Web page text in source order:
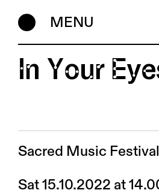
MENU
In Your
Sacred Music
Sat 15.10.2022 at